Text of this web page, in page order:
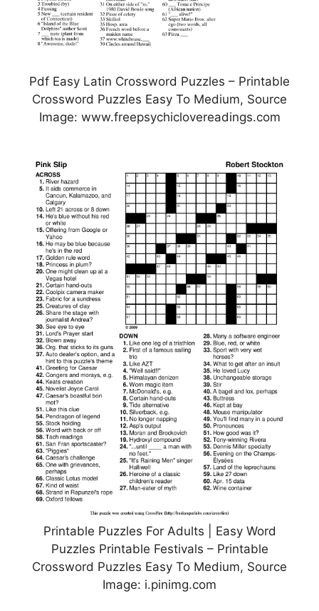
Pdf Easy Latin Crossword Puzzles – Printable
Crossword Puzzles Easy To Medium, Source
Image: www.freepsychiclovereadings.com
Printable Puzzles For Adults | Easy Word
Puzzles Printable Festivals – Printable
Crossword Puzzles Easy To Medium, Source
Image: i.pinimg.com